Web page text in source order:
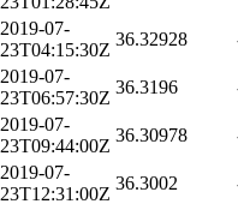
2019-07-
23T04:15:30Z
36.32928
2019-07-
23T06:57:30Z
36.3196
2019-07-
23T09:44:00Z
36.30978
2019-07-
23T12:31:00Z
36.3002